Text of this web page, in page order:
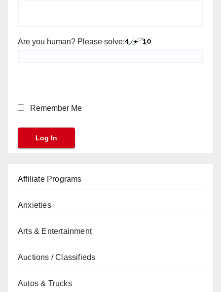
Are you human? Please solve:
Remember Me
Affiliate Programs
Anxieties
Arts & Entertainment
Auctions / Classifieds
Autos & Trucks